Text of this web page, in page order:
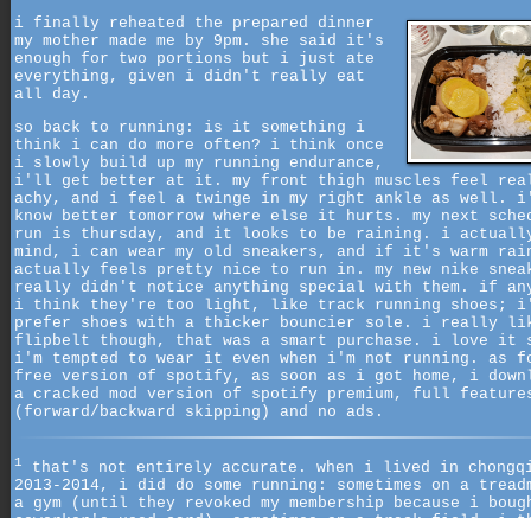
i finally reheated the prepared dinner
my mother made me by 9pm. she said it's
enough for two portions but i just ate
everything, given i didn't really eat
all day.
so back to running: is it something i
think i can do more often? i think once
i slowly build up my running endurance,
i'll get better at it. my front thigh muscles feel
achy, and i feel a twinge in my right ankle as
know better tomorrow where else it hurts. my next
run is thursday, and it looks to be raining. i
mind, i can wear my old sneakers, and if it's warm
actually feels pretty nice to run in. my new nike
really didn't notice anything special with them. if
i think they're too light, like track running shoes;
prefer shoes with a thicker bouncier sole. i really
flipbelt though, that was a smart purchase. i love it
i'm tempted to wear it even when i'm not running. as
free version of spotify, as soon as i got home, i
a cracked mod version of spotify premium, full
(forward/backward skipping) and no ads.
1
that's not entirely accurate. when i lived in
2013-2014, i did do some running: sometimes on a
a gym (until they revoked my membership because i